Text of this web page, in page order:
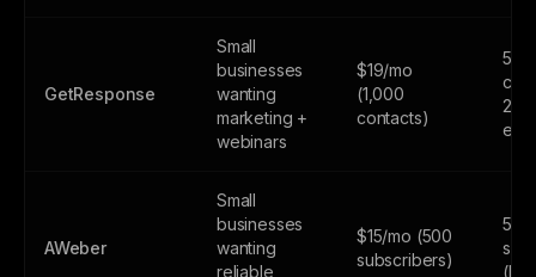
GetResponse
Small
businesses
wanting
marketing +
webinars
$19/mo
(1,000
contacts)
500
AWeber
Small
businesses
wanting
reliable
$15/mo (500
subscribers)
500